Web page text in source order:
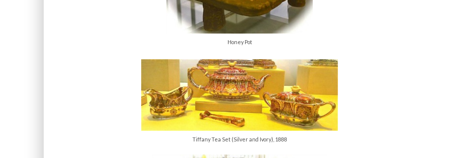
Honey Pot
Tiffany Tea Set (Silver and Ivory), 1888